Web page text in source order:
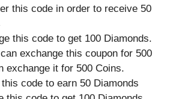
this code in order to receive 50
this code to get 100 Diamonds.
exchange this coupon for 500
exchange it for 500 Coins.
code to earn 50 Diamonds